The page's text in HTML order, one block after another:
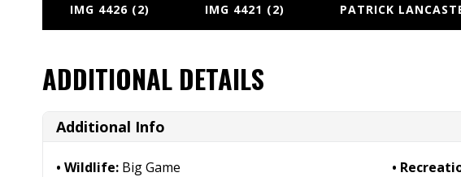
IMG 4426 (2) IMG 4421 (2) PATRICK
ADDITIONAL DETAILS
Additional Info
Wildlife: Big Game